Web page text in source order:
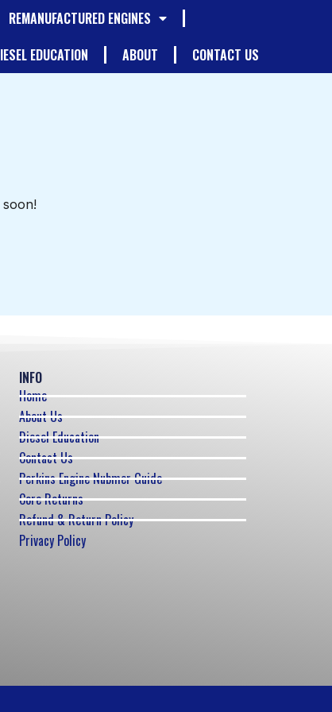
REMANUFACTURED ENGINES
EDUCATION ABOUT CONTACT US
INFO
Home
About Us
Diesel Education
Contact Us
Perkins Engine Nubmer Guide
Core Returns
Refund & Return Policy
Privacy Policy